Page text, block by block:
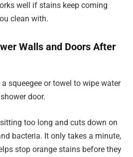
well if stains keep coming
clean with.
Walls and Doors After
squeegee or towel to wipe water
door.
too long and cuts down on
bacteria. It only takes a minute,
stop orange stains before they